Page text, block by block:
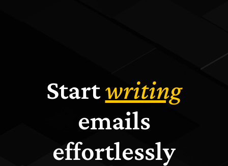
Startwriting
emails
effortlessly